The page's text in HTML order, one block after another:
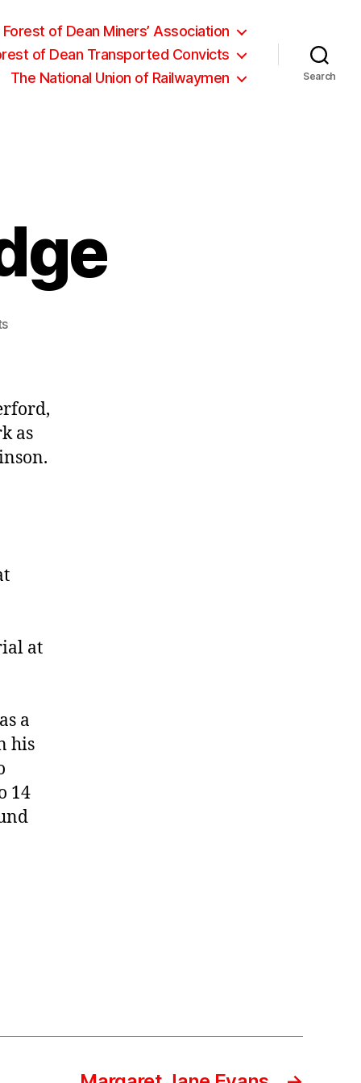
Forest of Dean Miners’ Association
of Dean Transported Convicts
The National Union of Railwaymen
Search
on
as
at
a
his
14